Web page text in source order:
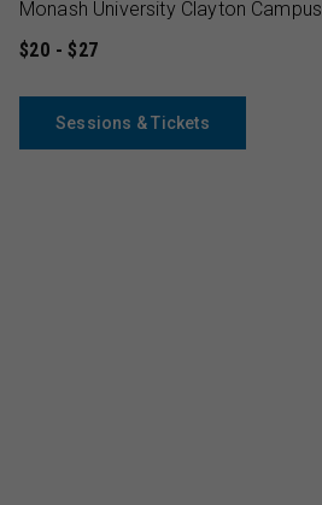
Monash University Clayton Campus
$20 - $27
Sessions & Tickets